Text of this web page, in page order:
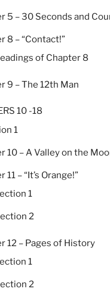
5 – 30 Seconds and
8 – “Contact!”
of Chapter 8
9 – The 12th Man
10 -18
1
10 – A Valley on the
11 – “It’s Orange!”
1
2
12 – Pages of History
1
2